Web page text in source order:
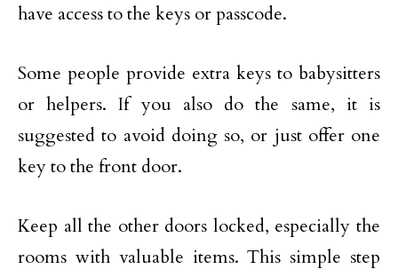
have access to the keys or passcode.
Some people provide extra keys to babysitters
or helpers. If you also do the same, it is
suggested to avoid doing so, or just offer one
key to the front door.
Keep all the other doors locked, especially the
rooms with valuable items. This simple step